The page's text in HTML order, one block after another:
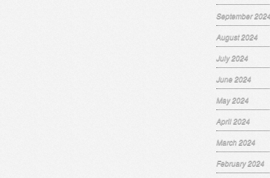
September
August 2024
July 2024
June 2024
May 2024
April 2024
March 2024
February 2024